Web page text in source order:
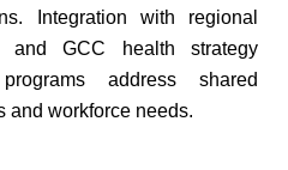
Integration with regional
and GCC health strategy
address shared
and workforce needs.